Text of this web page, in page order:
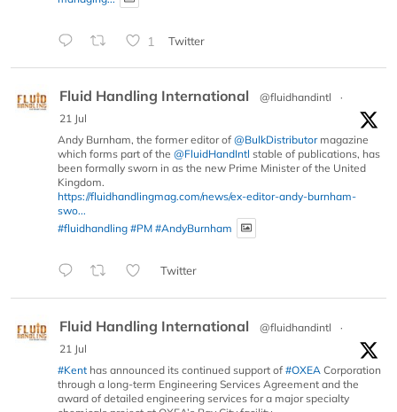
1 Twitter
Fluid Handling International @fluidhandintl
·
21 Jul
Andy Burnham, the former editor of @BulkDistributormagazine
which forms part of the @FluidHandIntl stable of publications, has
been formally sworn in as the new Prime Minister of the United
Kingdom.
https://fluidhandlingmag.com/news/ex-editor-andy-burnham-
swo...
#fluidhandling #PM #AndyBurnham
Twitter
Fluid Handling International @fluidhandintl
·
21 Jul
#Kent has announced its continued support of #OXEA Corporation
through a long-term Engineering Services Agreement and the
award of detailed engineering services for a major specialty